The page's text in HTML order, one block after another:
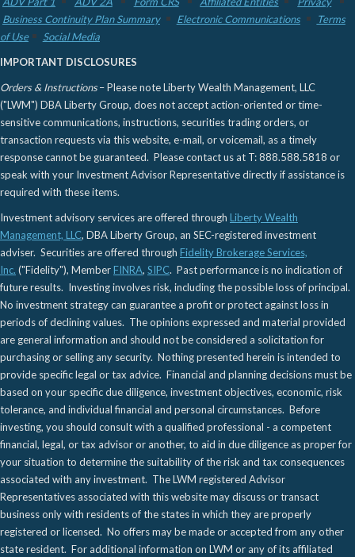
Business Continuity Plan Summary
Electronic Communications
Terms
of Use
Social Media
IMPORTANT DISCLOSURES
Orders & Instructions– Please note Liberty Wealth Management, LLC
("LWM") DBA Liberty Group, does not accept action-oriented or time-
sensitive communications, instructions, securities trading orders, or
transaction requests via this website, e-mail, or voicemail, as a timely
response cannot be guaranteed. Please contact us at T: 888.588.5818 or
speak with your Investment Advisor Representative directly if assistance is
required with these items.
Investment advisory services are offered through Liberty Wealth
Management, LLC, DBA Liberty Group, an SEC-registered investment
adviser. Securities are offered through Fidelity Brokerage Services,
Inc. ("Fidelity"), MemberFINRA, SIPC. Past performance is no indication of
future results. Investing involves risk, including the possible loss of principal.
No investment strategy can guarantee a profit or protect against loss in
periods of declining values. The opinions expressed and material provided
are general information and should not be considered a solicitation for
purchasing or selling any security. Nothing presented herein is intended to
provide specific legal or tax advice. Financial and planning decisions must be
based on your specific due diligence, investment objectives, economic, risk
tolerance, and individual financial and personal circumstances. Before
investing, you should consult with a qualified professional - a competent
financial, legal, or tax advisor or another, to aid in due diligence as proper for
your situation to determine the suitability of the risk and tax consequences
associated with any investment. The LWM registered Advisor
Representatives associated with this website may discuss or transact
business only with residents of the states in which they are properly
registered or licensed. No offers may be made or accepted from any other
state resident. For additional information on LWM or any of its affiliated